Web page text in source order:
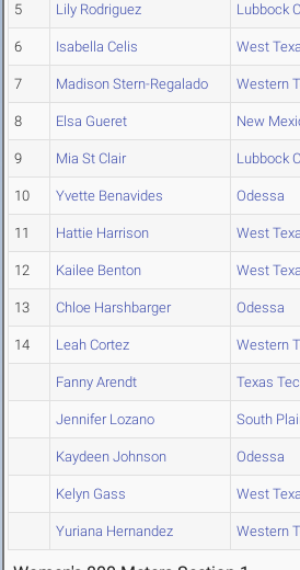
5 Lily Rodriguez Lubbock
6 Isabella Celis West
7 Madison Stern-Regalado Western
8 Elsa Gueret New
9 Mia St Clair Lubbock
10 Yvette Benavides Odessa
11 Hattie Harrison West
12 Kailee Benton West
13 Chloe Harshbarger Odessa
14 Leah Cortez Western
Fanny Arendt Texas
Jennifer Lozano South
Kaydeen Johnson Odessa
Kelyn Gass West
Yuriana Hernandez Western